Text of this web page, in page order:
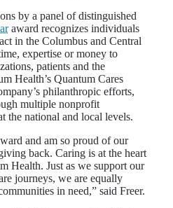
by a panel of distinguished
award recognizes individuals
in the Columbus and Central
expertise or money to
patients and the
Health’s Quantum Cares
philanthropic efforts,
multiple nonprofit
the national and local levels.
and am so proud of our
back. Caring is at the heart
Health. Just as we support our
journeys, we are equally
in need,” said Freer.